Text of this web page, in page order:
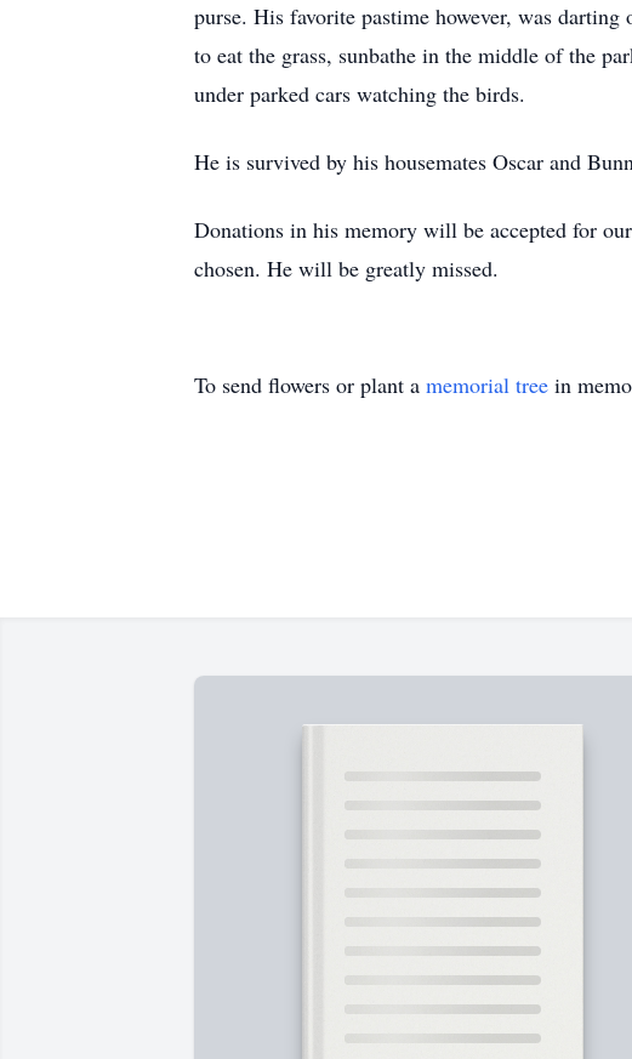
purse. His favorite pastime however, was
to eat the grass, sunbathe in the middle of the
under parked cars watching the birds.
He is survived by his housemates Oscar and
Donations in his memory will be accepted for
chosen. He will be greatly missed.
To send flowers or plant a memorial tree in